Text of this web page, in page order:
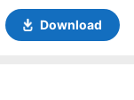
Download